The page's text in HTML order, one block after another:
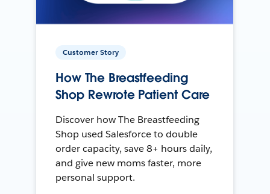
Customer Story
How The Breastfeeding
Shop Rewrote Patient Care
Discover how The Breastfeeding
Shop used Salesforce to double
order capacity, save 8+ hours daily,
and give new moms faster, more
personal support.